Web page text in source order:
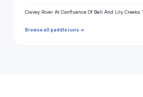
Clavey River At Confluence Of Bell And Lily Creeks
Browse all paddle runs →